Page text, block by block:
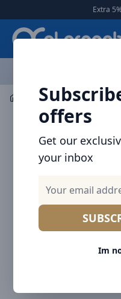
Extra 5% OFF with
offers
Get our
your inbox
Im
Car Accessories